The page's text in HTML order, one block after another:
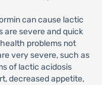
can cause lactic
are severe and quick
problems not
very severe, such as
of lactic acidosis
decreased appetite,